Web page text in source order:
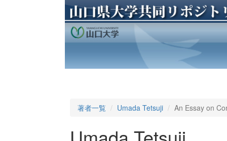
著者一覧 Umada Tetsuji An Essay on